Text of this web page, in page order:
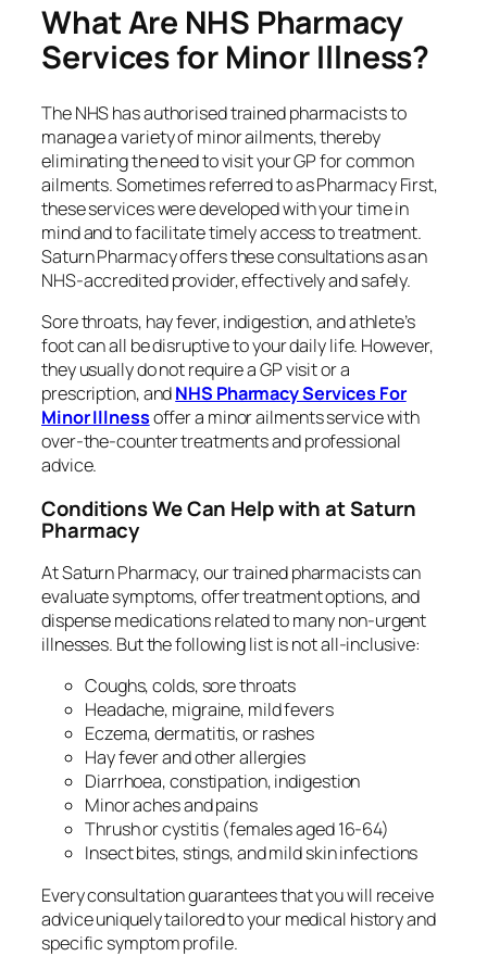
What Are NHS Pharmacy
Services for Minor Illness?
The NHS has authorised trained pharmacists to
manage a variety of minor ailments, thereby
eliminating the need to visit your GP for common
ailments. Sometimes referred to as Pharmacy First,
these services were developed with your time in
mind and to facilitate timely access to treatment.
Saturn Pharmacy offers these consultations as an
NHS-accredited provider, effectively and safely.
Sore throats, hay fever, indigestion, and athlete’s
foot can all be disruptive to your daily life. However,
they usually do not require a GP visit or a
prescription, andNHS Pharmacy Services For
Minor Illnessoffer a minor ailments service with
over-the-counter treatments and professional
advice.
Conditions We Can Help with at Saturn
Pharmacy
At Saturn Pharmacy, our trained pharmacists can
evaluate symptoms, offer treatment options, and
dispense medications related to many non-urgent
illnesses. But the following list is not all-inclusive:
Coughs, colds, sore throats
Headache, migraine, mild fevers
Eczema, dermatitis, or rashes
Hay fever and other allergies
Diarrhoea, constipation, indigestion
Minor aches and pains
Thrush or cystitis (females aged 16-64)
Insect bites, stings, and mild skin infections
Every consultation guarantees that you will receive
advice uniquely tailored to your medical history and
specific symptom profile.